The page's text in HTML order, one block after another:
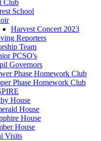
Club
School
Harvest Concert 2023
Reporters
Team
PCSO's
Governors
Phase Homework Club
Phase Homework Club
House
House
House
House
Visits